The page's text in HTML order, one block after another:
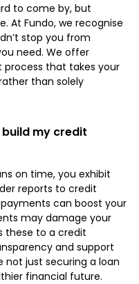
to come by, but
At Fundo, we recognise
stop you from
need. We offer
process that takes your
than solely
my credit
on time, you exhibit
reports to credit
can boost your
may damage your
these to a credit
and support
not just securing a loan
financial future.